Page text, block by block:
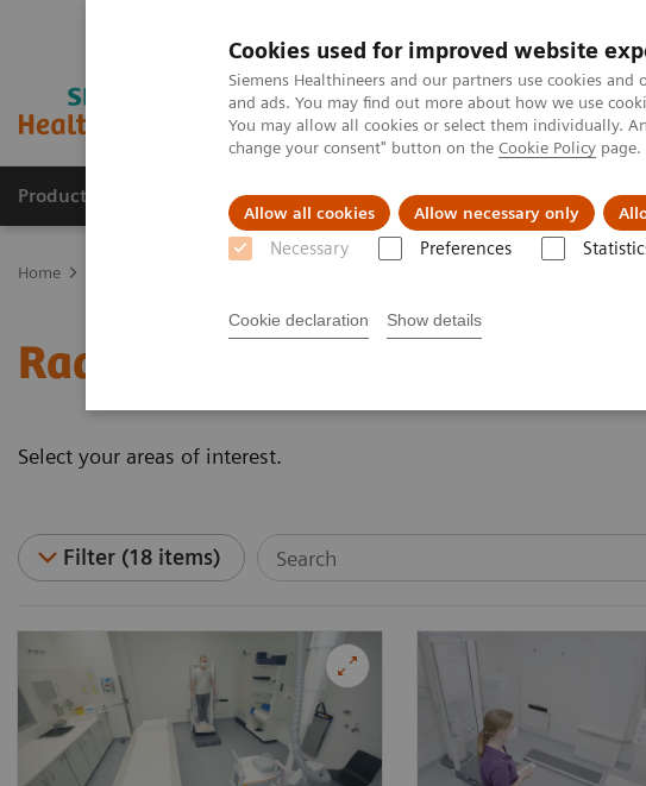
Cookies used for improved website
Siemens Healthineers and our partners use cookies
and ads. You may find out more about how we use
You may allow all cookies or select them individually.
change your consent" button on the Cookie Policy page.
Allow all cookies Allow necessary only
Necessary Preferences
Cookie declaration Show details
Products & Services Clinical Fields Support &
Home
Radiography - Customer
Select your areas of interest.
Filter (18 items)